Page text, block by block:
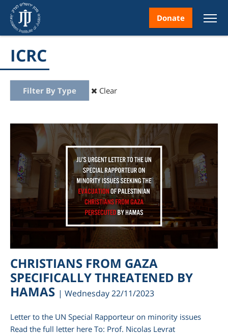
Donate
ICRC
Filter By Type Clear
CHRISTIANS FROM GAZA
SPECIFICALLY THREATENED BY
HAMAS | Wednesday 22/11/2023
Letter to the UN Special Rapporteur on minority issues
Read the full letter here To: Prof. Nicolas Levrat